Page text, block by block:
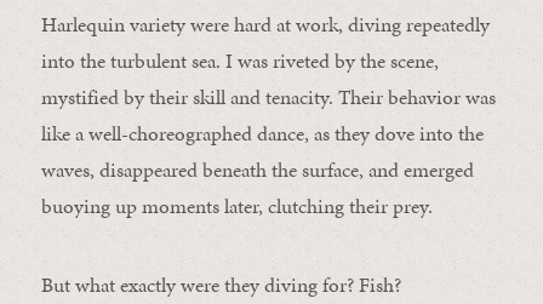
Harlequin variety were hard at work, diving repeatedly
into the turbulent sea. I was riveted by the scene,
mystified by their skill and tenacity. Their behavior was
like a well-choreographed dance, as they dove into the
waves, disappeared beneath the surface, and emerged
buoying up moments later, clutching their prey.
But what exactly were they diving for? Fish?